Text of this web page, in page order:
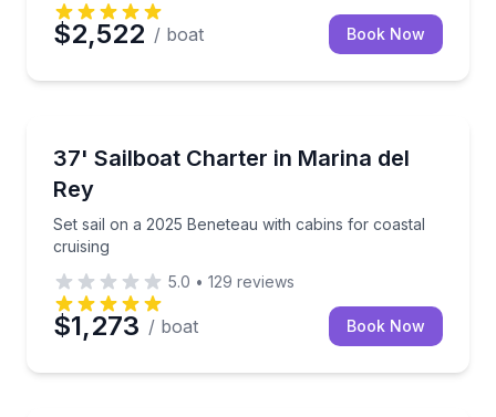
$2,522 / boat Book Now
37' Sailboat Charter in Marina del
Rey
Set sail on a 2025 Beneteau with cabins for coastal
cruising
Set sail on a 2025 Beneteau with cabins for coastal
5.0 • 129 reviews
$1,273 / boat Book Now